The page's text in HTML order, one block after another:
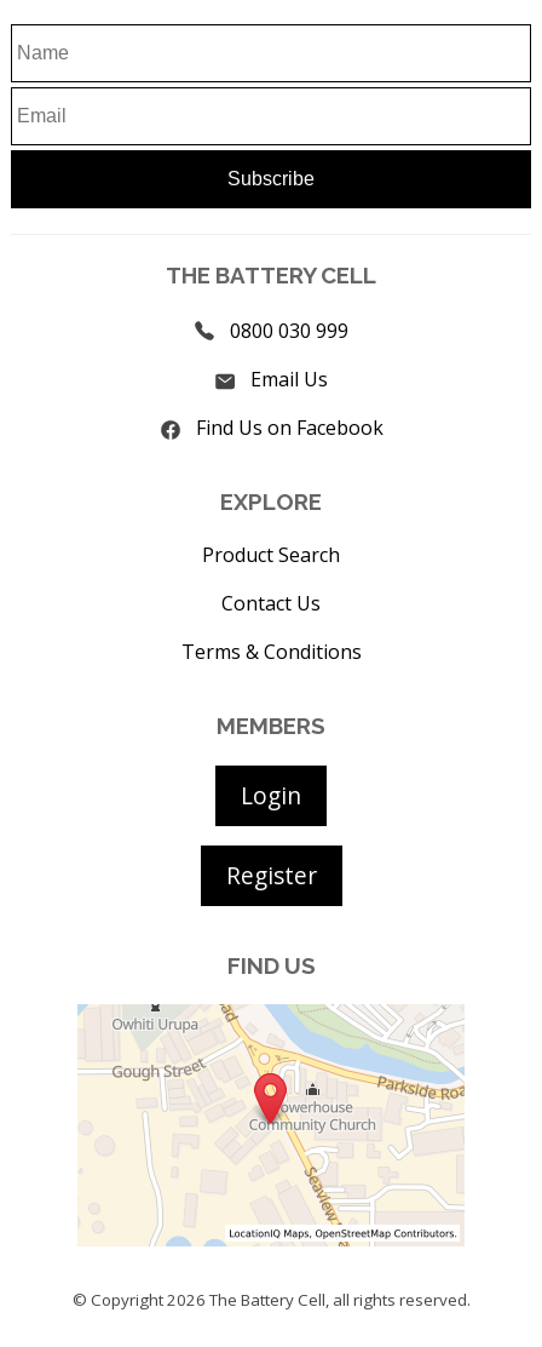
THE BATTERY CELL
0800 030 999
Email Us
Find Us on Facebook
EXPLORE
Product Search
Contact Us
Terms & Conditions
MEMBERS
Login
Register
FIND US
© Copyright 2026The Battery Cell, all rights reserved.